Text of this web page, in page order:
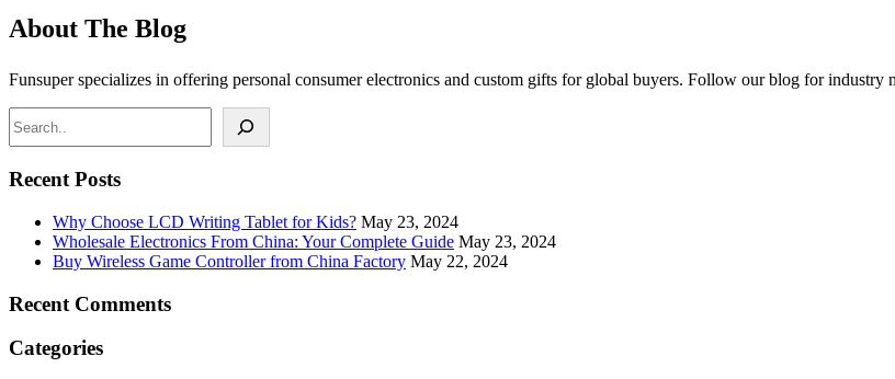
About The Blog
Funsuper specializes in offering personal consumer electronics and custom gifts for global buyers. Follow our blog for industry
Recent Posts
Why Choose LCD Writing Tablet for Kids? May 23, 2024
Wholesale Electronics From China: Your Complete Guide May 23, 2024
Buy Wireless Game Controller from China Factory May 22, 2024
Recent Comments
Categories